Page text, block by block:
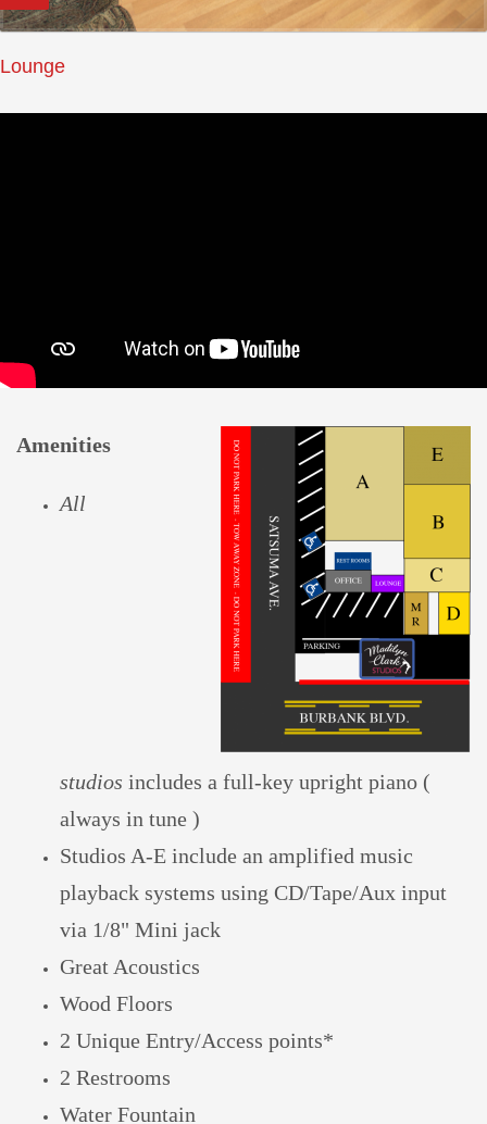
Lounge
Amenities
All
studios includes a full-key upright piano (
always in tune )
Studios A-E include an amplified music
playback systems using CD/Tape/Aux input
via 1/8" Mini jack
Great Acoustics
Wood Floors
2 Unique Entry/Access points*
2 Restrooms
Water Fountain